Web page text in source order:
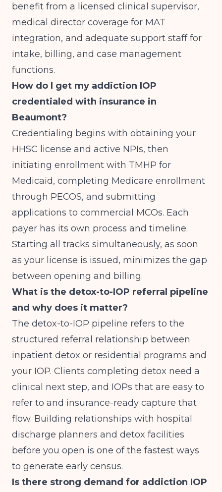
benefit from a licensed clinical supervisor,
medical director coverage for MAT
integration, and adequate support staff for
intake, billing, and case management
functions.
How do I get my addiction IOP
credentialed with insurance in
Beaumont?
Credentialing begins with obtaining your
HHSC license and active NPIs, then
initiating enrollment with TMHP for
Medicaid, completing Medicare enrollment
through PECOS, and submitting
applications to commercial MCOs. Each
payer has its own process and timeline.
Starting all tracks simultaneously, as soon
as your license is issued, minimizes the gap
between opening and billing.
What is the detox-to-IOP referral pipeline
and why does it matter?
The detox-to-IOP pipeline refers to the
structured referral relationship between
inpatient detox or residential programs and
your IOP. Clients completing detox need a
clinical next step, and IOPs that are easy to
refer to and insurance-ready capture that
flow. Building relationships with hospital
discharge planners and detox facilities
before you open is one of the fastest ways
to generate early census.
Is there strong demand for addiction IOP